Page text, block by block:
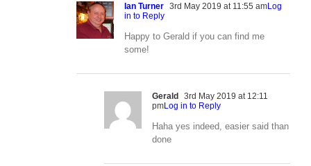
Ian Turner 3rd May 2019 at 11:55 amLog
in to Reply
Happy to Gerald if you can find me
some!
Gerald 3rd May 2019 at 12:11
pmLog in to Reply
Haha yes indeed, easier said than
done